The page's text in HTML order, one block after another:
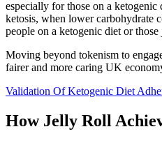
especially for those on a
ketosis, when lower carbohydrate
people on a ketogenic diet or
Moving beyond tokenism to
fairer and more caring UK
Validation Of Ketogenic Diet
How Jelly Roll